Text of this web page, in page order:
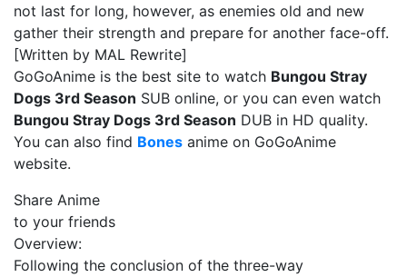
not last for long, however, as enemies old and new
gather their strength and prepare for another face-off.
[Written by MAL Rewrite]
GoGoAnime is the best site to watch Bungou Stray
Dogs 3rd Season SUB online, or you can even watch
Bungou Stray Dogs 3rd Season DUB in HD quality.
You can also find Bones anime on GoGoAnime
website.
Share Anime
to your friends
Overview:
Following the conclusion of the three-way